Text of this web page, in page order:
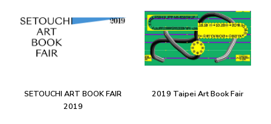
SETOUCHI ART BOOK FAIR
2019
2019 Taipei Art Book Fair